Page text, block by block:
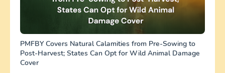
PMFBY Covers Natural Calamities from Pre-Sowing to
Post-Harvest; States Can Opt for Wild Animal Damage
Cover